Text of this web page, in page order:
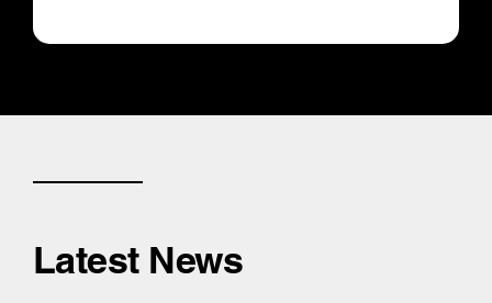
Latest News